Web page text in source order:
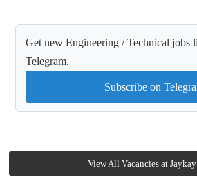
Get new Engineering / Technical jobs
Telegram.
Subscribe on
View All Vacancies at